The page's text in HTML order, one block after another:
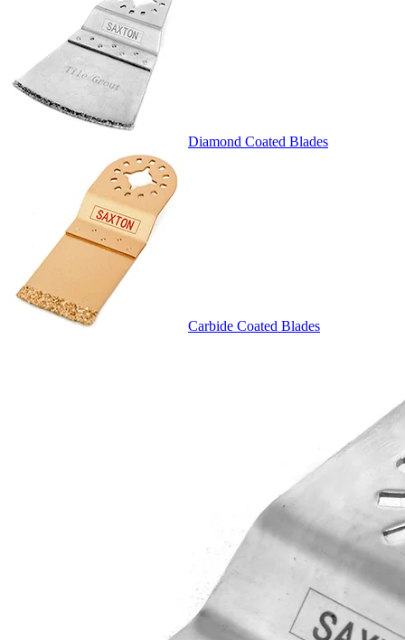
Diamond Coated Blades
Carbide Coated Blades